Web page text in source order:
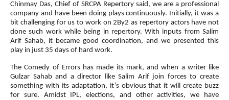
Chinmay Das, Chief of SRCPA Repertory said, we are a professional
company and have been doing plays continuously. Initially, it was a
bit challenging for us to work on 2By2 as repertory actors have not
done such work while being in repertory. With inputs from Salim
Arif Sahab, it became good coordination, and we presented this
play in just 35 days of hard work.
The Comedy of Errors has made its mark, and when a writer like
Gulzar Sahab and a director like Salim Arif join forces to create
something with its adaptation, it’s obvious that it will create buzz
for sure. Amidst IPL, elections, and other activities, we have